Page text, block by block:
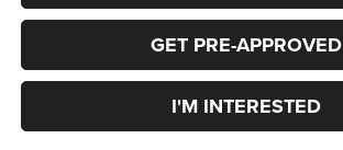
GET PRE-APPROVED
I'M INTERESTED